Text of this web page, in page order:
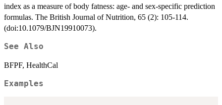
index as a measure of body fatness: age- and sex-specific prediction
formulas. The British Journal of Nutrition, 65 (2): 105-114.
(doi:10.1079/BJN19910073).
See Also
BFPF, HealthCal
Examples